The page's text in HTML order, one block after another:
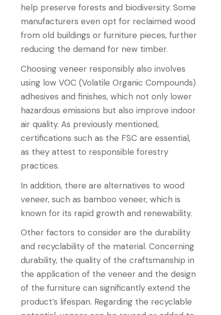
help preserve forests and biodiversity. Some
manufacturers even opt for reclaimed wood
from old buildings or furniture pieces, further
reducing the demand for new timber.
Choosing veneer responsibly also involves
using low VOC (Volatile Organic Compounds)
adhesives and finishes, which not only lower
hazardous emissions but also improve indoor
air quality. As previously mentioned,
certifications such as the FSC are essential,
as they attest to responsible forestry
practices.
In addition, there are alternatives to wood
veneer, such as bamboo veneer, which is
known for its rapid growth and renewability.
Other factors to consider are the durability
and recyclability of the material. Concerning
durability, the quality of the craftsmanship in
the application of the veneer and the design
of the furniture can significantly extend the
product’s lifespan. Regarding the recyclable